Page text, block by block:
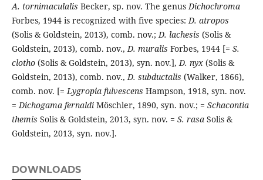
A. tornimaculalis Becker, sp. nov. The genusDichochroma
Forbes, 1944 is recognized with five species:D. atropos
(Solis & Goldstein, 2013), comb. nov.;D. lachesis (Solis &
Goldstein, 2013), comb. nov.,D. muralis Forbes, 1944 [= S.
clotho(Solis & Goldstein, 2013), syn. nov.],D. nyx(Solis &
Goldstein, 2013), comb. nov.,D. subductalis (Walker, 1866),
comb. nov. [=Lygropia fulvescens Hampson, 1918, syn. nov.
=Dichogama fernaldiMöschler, 1890, syn. nov.; = Schacontia
themis Solis & Goldstein, 2013, syn. nov. = S. rasaSolis &
Goldstein, 2013, syn. nov.].
DOWNLOADS